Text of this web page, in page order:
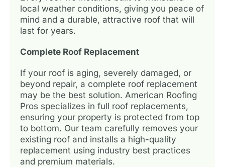
local weather conditions, giving you peace of
mind and a durable, attractive roof that will
last for years.
Complete Roof Replacement
If your roof is aging, severely damaged, or
beyond repair, a complete roof replacement
may be the best solution. American Roofing
Pros specializes in full roof replacements,
ensuring your property is protected from top
to bottom. Our team carefully removes your
existing roof and installs a high-quality
replacement using industry best practices
and premium materials.